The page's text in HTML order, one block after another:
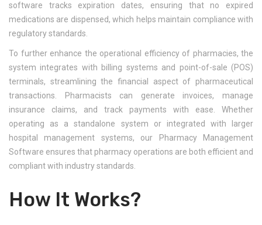
software tracks expiration dates, ensuring that no expired
medications are dispensed, which helps maintain compliance with
regulatory standards.
To further enhance the operational efficiency of pharmacies, the
system integrates with billing systems and point-of-sale (POS)
terminals, streamlining the financial aspect of pharmaceutical
transactions. Pharmacists can generate invoices, manage
insurance claims, and track payments with ease. Whether
operating as a standalone system or integrated with larger
hospital management systems, our Pharmacy Management
Software ensures that pharmacy operations are both efficient and
compliant with industry standards.
How It Works?